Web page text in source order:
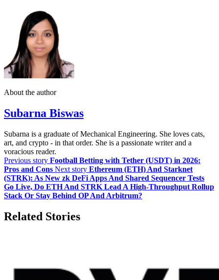
About the author
Subarna Biswas
Subarna is a graduate of Mechanical Engineering. She loves cats,
art, and crypto - in that order. She is a passionate writer and a
voracious reader.
Previous story Football Betting with Tether (USDT) in 2026:
Pros and Cons Next story Ethereum (ETH) And Starknet
(STRK): As New zk DeFi Apps And Shared Sequencer Tests
Go Live, Do ETH And STRK Lead A High‑Throughput Rollup
Stack Or Stay Behind OP And Arbitrum?
Related Stories